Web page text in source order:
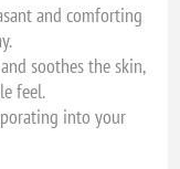
and comforting
soothes the skin,
feel.
into your